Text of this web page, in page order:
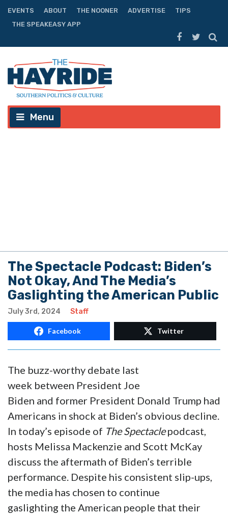
EVENTS ABOUT THE NOONER ADVERTISE
TIPS
THE SPEAKEASY APP
Menu
The Spectacle Podcast: Biden’s
Not Okay, And The Media’s
Gaslighting the American Public
July 3rd, 2024 Staff
Facebook Twitter
The buzz-worthy debate last
week between President Joe
Biden and former President Donald Trump had
Americans in shock at Biden’s obvious decline.
In today’s episode of The Spectaclepodcast,
hosts Melissa Mackenzie and Scott McKay
discuss the aftermath of Biden’s terrible
performance. Despite his consistent slip-ups,
the media has chosen to continue
gaslighting the American people that their